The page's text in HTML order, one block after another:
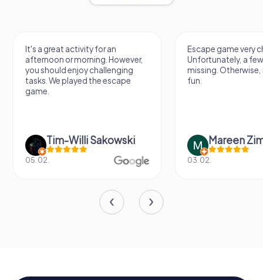
It's a great activity for an
afternoon or morning. However,
you should enjoy challenging
tasks. We played the escape
game.
Tim-Willi Sakowski
05.02.
Escape game very
Unfortunately, a
missing.
fun.
Mareen
03.02.